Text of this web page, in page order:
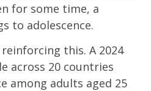
for some time, a
to adolescence.
this. A 2024
across 20 countries
among adults aged 25